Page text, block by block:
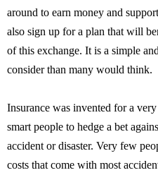
around to earn money and
also sign up for a plan that will
of this exchange. It is a simple
consider than many would think.
Insurance was invented for a
smart people to hedge a bet
accident or disaster. Very few
costs that come with most